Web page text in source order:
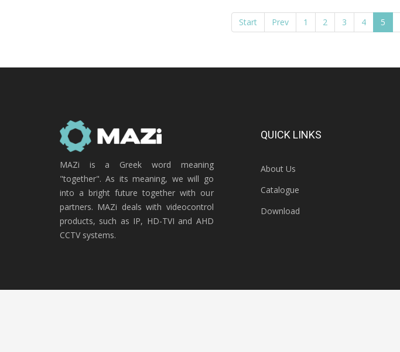
Start
Prev 1 2 3 4 5
MAZi is a Greek word meaning
"together". As its meaning, we will go
into a bright future together with our
partners. MAZi deals with videocontrol
products, such as IP, HD-TVI and AHD
CCTV systems.
QUICK LINKS
About Us
Catalogue
Download